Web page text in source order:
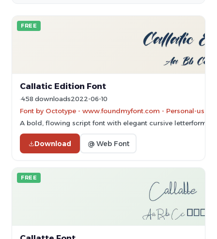
FREE
Callatic Edition Font
458 downloads2022-06-10
Font by Octotype - www.foundmyfont.com - Personal-use
A bold, flowing script font with elegant cursive letterforms.
Download @ Web Font
FREE